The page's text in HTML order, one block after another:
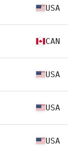
USA
CAN
USA
USA
USA